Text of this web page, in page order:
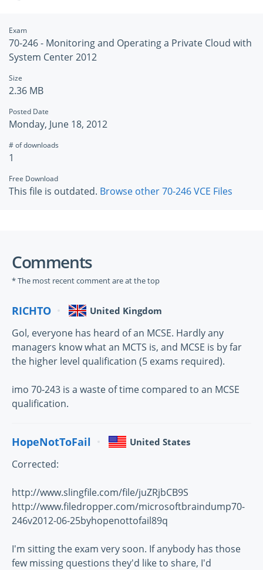
Exam
70-246 - Monitoring and Operating a Private Cloud with
System Center 2012
Size
2.36 MB
Posted Date
Monday, June 18, 2012
# of downloads
1
Free Download
This file is outdated. Browse other 70-246 VCE Files
Comments
* The most recent comment are at the top
RICHTO United Kingdom
Gol, everyone has heard of an MCSE. Hardly any
managers know what an MCTS is, and MCSE is by far
the higher level qualification (5 exams required).
imo 70-243 is a waste of time compared to an MCSE
qualification.
HopeNotToFail United States
Corrected:
http://www.slingfile.com/file/juZRjbCB9S
http://www.filedropper.com/microsoftbraindump70-
246v2012-06-25byhopenottofail89q
I'm sitting the exam very soon. If anybody has those
few missing questions they'd like to share, I'd